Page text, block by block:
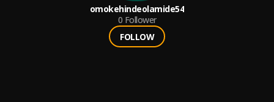
omokehindeolamide54
0 Follower
FOLLOW